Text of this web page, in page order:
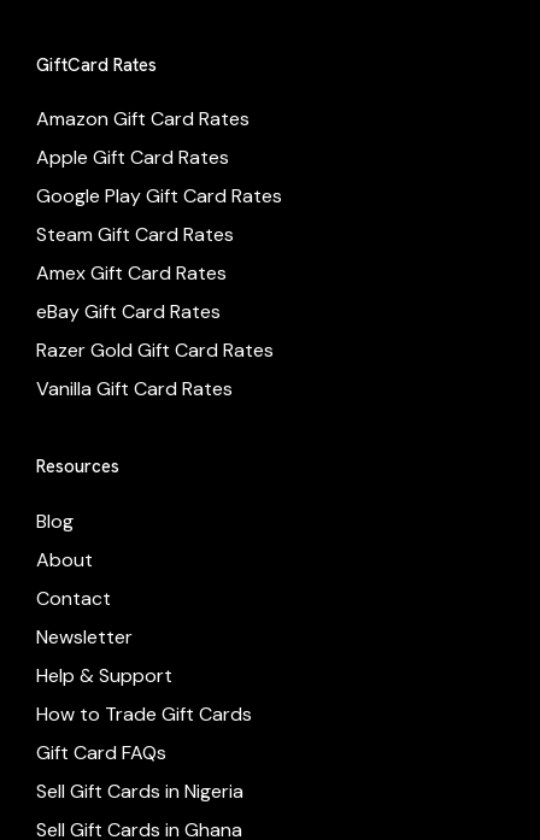
GiftCard Rates
Amazon Gift Card Rates
Apple Gift Card Rates
Google Play Gift Card Rates
Steam Gift Card Rates
Amex Gift Card Rates
eBay Gift Card Rates
Razer Gold Gift Card Rates
Vanilla Gift Card Rates
Resources
Blog
About
Contact
Newsletter
Help & Support
How to Trade Gift Cards
Gift Card FAQs
Sell Gift Cards in Nigeria
Sell Gift Cards in Ghana